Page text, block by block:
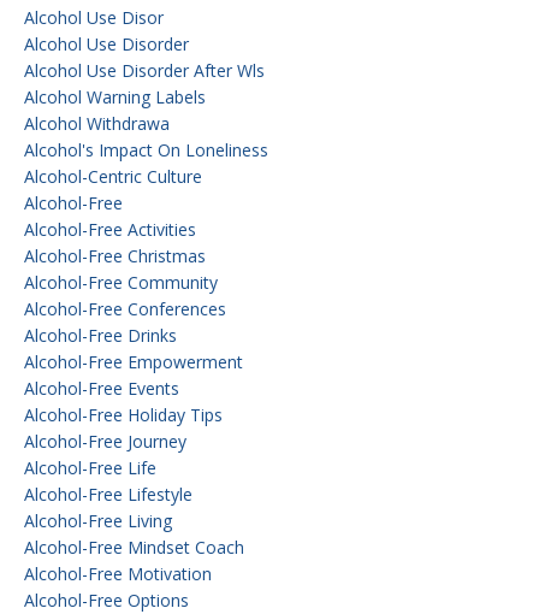
Alcohol Use Disor
Alcohol Use Disorder
Alcohol Use Disorder After Wls
Alcohol Warning Labels
Alcohol Withdrawa
Alcohol's Impact On Loneliness
Alcohol-Centric Culture
Alcohol-Free
Alcohol-Free Activities
Alcohol-Free Christmas
Alcohol-Free Community
Alcohol-Free Conferences
Alcohol-Free Drinks
Alcohol-Free Empowerment
Alcohol-Free Events
Alcohol-Free Holiday Tips
Alcohol-Free Journey
Alcohol-Free Life
Alcohol-Free Lifestyle
Alcohol-Free Living
Alcohol-Free Mindset Coach
Alcohol-Free Motivation
Alcohol-Free Options